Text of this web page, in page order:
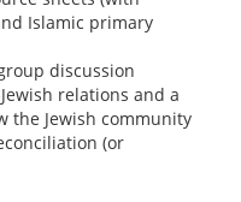
Islamic primary
discussion
relations and a
the Jewish community
(or